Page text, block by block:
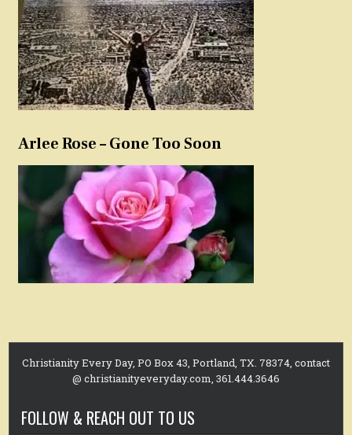
Arlee Rose – Gone Too Soon
Christianity Every Day, PO Box 43, Portland, TX. 78374, contact
@ christianityeveryday.com, 361.444.3646
FOLLOW & REACH OUT TO US